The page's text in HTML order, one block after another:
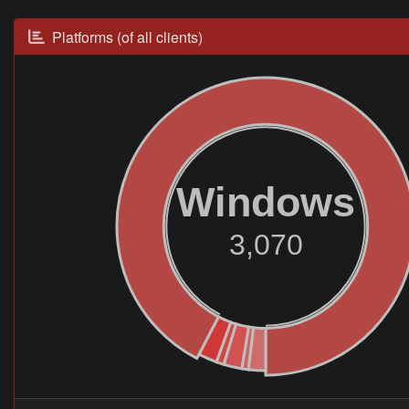
Platforms (of all clients)
Windows
3,070